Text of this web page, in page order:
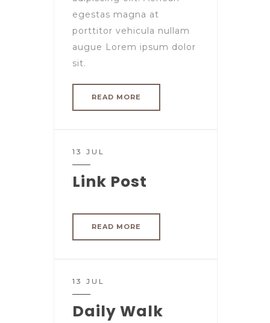
egestas magna at
porttitor vehicula nullam
augue Lorem ipsum dolor
sit.
READ MORE
13 JUL
Link Post
READ MORE
13 JUL
Daily Walk